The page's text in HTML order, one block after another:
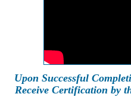
Upon Successful
Receive Certification by